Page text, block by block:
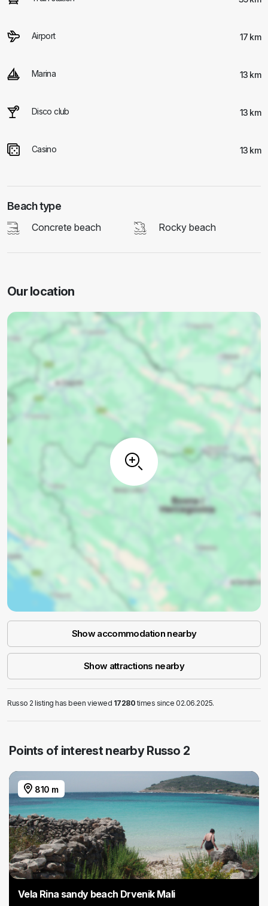
Airport 17 km
Marina 13 km
Disco club 13 km
Casino 13 km
Beach type
Concrete beach Rocky beach
Our location
Show accommodation nearby
Show attractions nearby
Russo 2 listing has been viewed 17280times since 02.06.2025.
Points of interest nearby Russo 2
810 m
Vela Rina sandy beach Drvenik Mali